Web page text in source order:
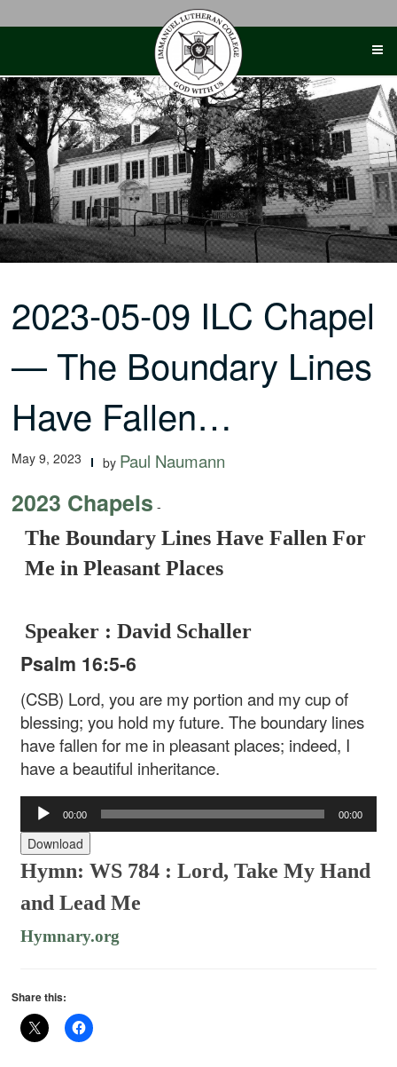
2023-05-09 ILC Chapel
— The Boundary Lines
Have Fallen…
May 9, 2023 by Paul Naumann
2023 Chapels -
The Boundary Lines Have Fallen For
Me in Pleasant Places
Speaker : David Schaller
Psalm 16:5-6
(CSB) Lord, you are my portion and my cup of
blessing; you hold my future. The boundary lines
have fallen for me in pleasant places; indeed, I
have a beautiful inheritance.
Audio
Player
00:00 00:00
Download
Hymn: WS 784 : Lord, Take My Hand
and Lead Me
Hymnary.org
Share this: